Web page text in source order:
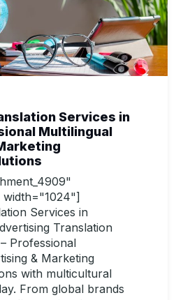
Services in
Multilingual
Services in
Translation
Professional
& Marketing
with multicultural
From global brands